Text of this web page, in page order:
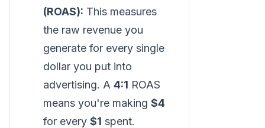
(ROAS): This measures
the raw revenue you
generate for every single
dollar you put into
advertising. A 4:1 ROAS
means you're making $4
for every $1 spent.